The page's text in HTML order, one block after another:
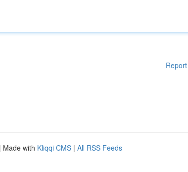
| Made with Kliqqi CMS | All RSS Feeds